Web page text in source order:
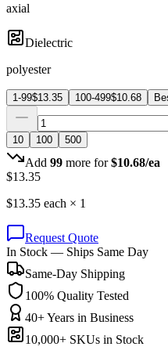
axial
Dielectric
polyester
1-99$13.35 100-499$10.68
10 100 500
Add 99 more for $10.68/ea
$13.35
$13.35 each × 1
Request Quote
In Stock — Ships Same Day
Same-Day Shipping
100% Quality Tested
40+ Years in Business
10,000+ SKUs in Stock